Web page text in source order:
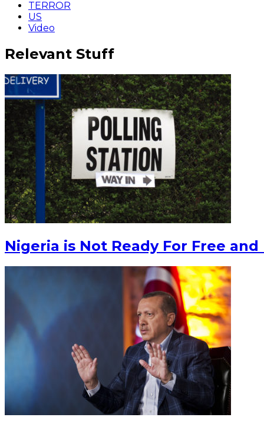
TERROR
US
Video
Relevant Stuff
Nigeria is Not Ready For Free